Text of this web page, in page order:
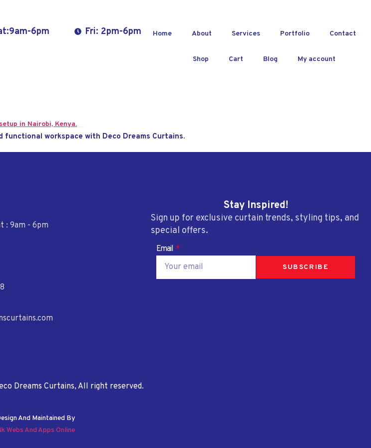
6pm Fri: 2pm-6pm Home About Services Portfolio Contact
Shop Cart Blog My account
workspace with Deco Dreams Curtains.
: 9am - 6pm
Stay Inspired!
Sign up for exclusive curtain trends, styling tips, and
special offers.
Email
SUBSCRIBE
Dreams Curtains, All right reserved.
And Maintained By
Webs And Apps Online